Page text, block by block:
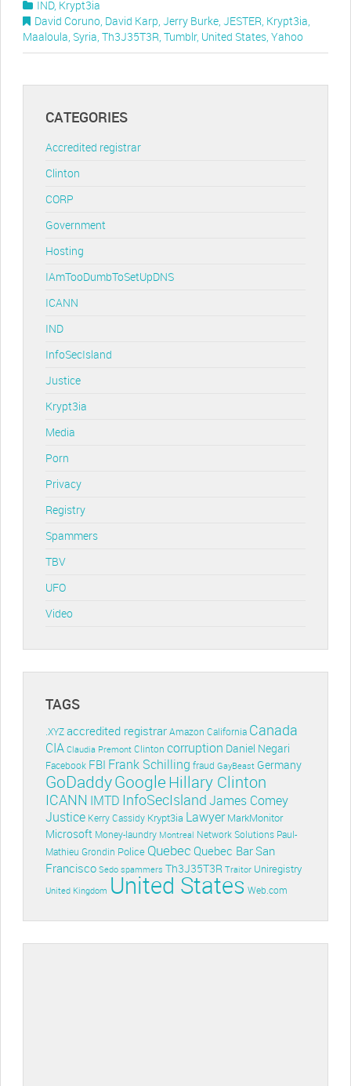
IND, Krypt3ia
David Coruno, David Karp, Jerry Burke, JESTER, Krypt3ia,
Maaloula, Syria, Th3J35T3R, Tumblr, United States, Yahoo
CATEGORIES
Accredited registrar
Clinton
CORP
Government
Hosting
IAmTooDumbToSetUpDNS
ICANN
IND
InfoSecIsland
Justice
Krypt3ia
Media
Porn
Privacy
Registry
Spammers
TBV
UFO
Video
TAGS
.XYZ accredited registrar Amazon California Canada
CIA Claudia Premont Clinton corruption Daniel Negari
Facebook FBI Frank Schilling fraud GayBeast Germany
GoDaddyGoogleHillary Clinton
ICANN IMTD InfoSecIslandJames Comey
Justice Kerry Cassidy Krypt3ia Lawyer MarkMonitor
Microsoft Money-laundry Montreal Network Solutions Paul-
Mathieu Grondin Police Quebec Quebec BarSan
Francisco Sedo spammers Th3J35T3R Traitor Uniregistry
United Kingdom United States Web.com